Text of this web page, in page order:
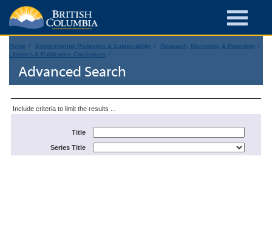
Home Environmental Protection & Sustainability
Research, Monitoring & Reporting
Libraries & Publication Catalogues
Advanced Search
Include criteria to limit the results ...
Title
Series Title